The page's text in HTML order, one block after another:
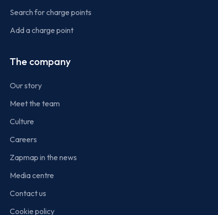
Search for charge points
Add a charge point
The company
Our story
Meet the team
Culture
Careers
Zapmap in the news
Media centre
Contact us
Cookie policy